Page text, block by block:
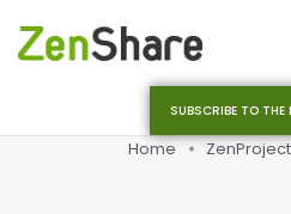
SUBSCRIBE TO THE
Home